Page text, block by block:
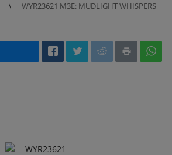
WYR23621 M3E: MUDLIGHT WHISPERS